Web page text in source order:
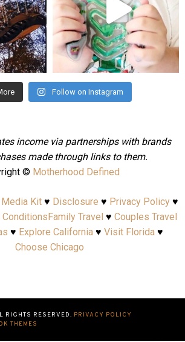
Jul 25
Follow on Instagram
income via partnerships with brands
made through links to them.
© Motherhood Defined
Media Kit♥ Disclosure ♥ Privacy Policy♥
ConditionsFamily Travel ♥ Couples Travel
♥ Explore California♥ Visit Florida♥
Choose Chicago
RIGHTS RESERVED. PRIVACY POLICY
THEMES